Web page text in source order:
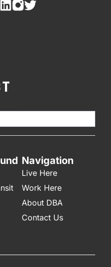
Navigation
Live Here
Work Here
About DBA
Contact Us